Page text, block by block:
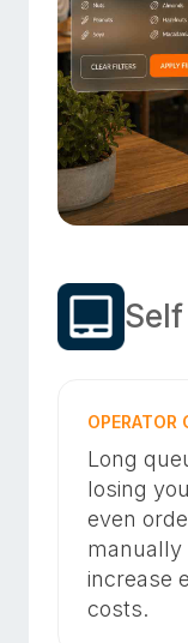
OPERATOR
Long
losing
even
manually
increase
costs.